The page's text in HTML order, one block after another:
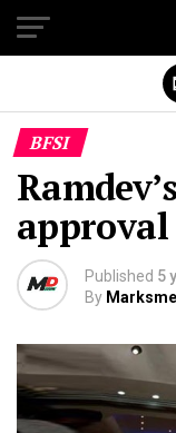
BFSI
approval
Published 5
By